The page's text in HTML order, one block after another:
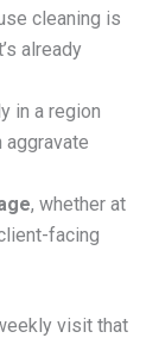
cleaning is
already
in a region
aggravate
, whether at
facing
visit that